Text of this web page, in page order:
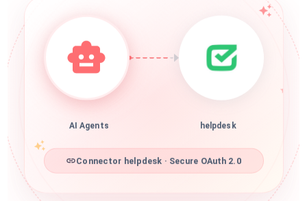
AI Agents helpdesk
Connector helpdesk · Secure OAuth 2.0